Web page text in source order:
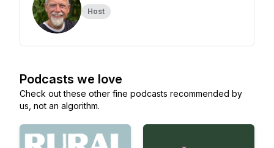
Host
Podcasts we love
Check out these other fine podcasts recommended by
us, not an algorithm.